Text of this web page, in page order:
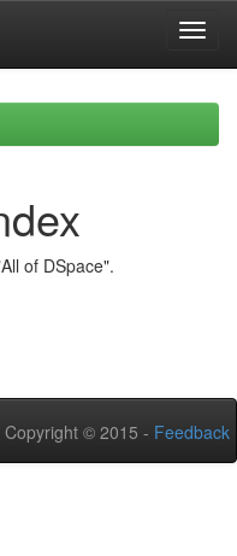
of DSpace".
Copyright © 2015 - Feedback